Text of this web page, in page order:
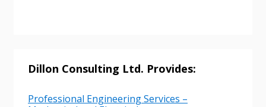
Dillon Consulting Ltd. Provides:
Professional Engineering Services –
Sign In / Create New Account